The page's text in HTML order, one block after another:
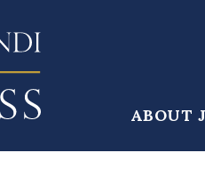
Main
ABOUT